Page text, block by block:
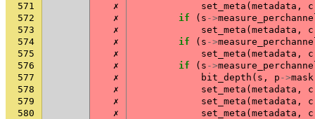
571
✗ set_meta ( metadata ,
c
572
✗ if ( s ->
573
✗ set_meta ( metadata ,
c
574
✗ if ( s ->
575
✗ set_meta ( metadata ,
c
576
✗ if ( s ->
577
✗ bit_depth ( s , p ->mask
578
✗ set_meta ( metadata ,
c
579
✗ set_meta ( metadata ,
c
580
✗ set_meta ( metadata ,
c